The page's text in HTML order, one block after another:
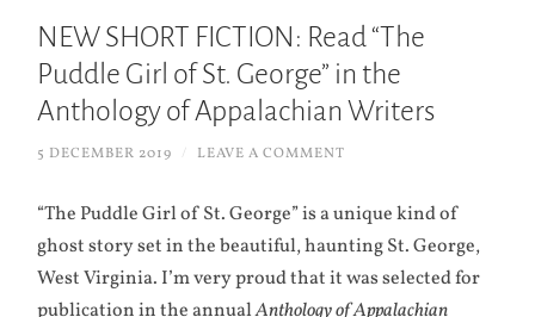
NEW SHORT FICTION: Read “The
Puddle Girl of St. George” in the
Anthology of Appalachian Writers
5 DECEMBER 2019 LEAVE A COMMENT
“The Puddle Girl of St. George” is a unique kind of
ghost story set in the beautiful, haunting St. George,
West Virginia. I’m very proud that it was selected for
publication in the annualAnthology of Appalachian